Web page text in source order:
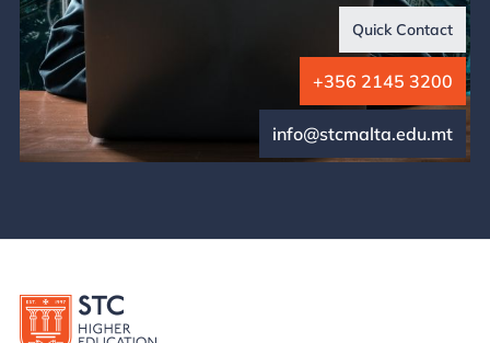
Quick Contact
+356 2145 3200
info@stcmalta.edu.mt